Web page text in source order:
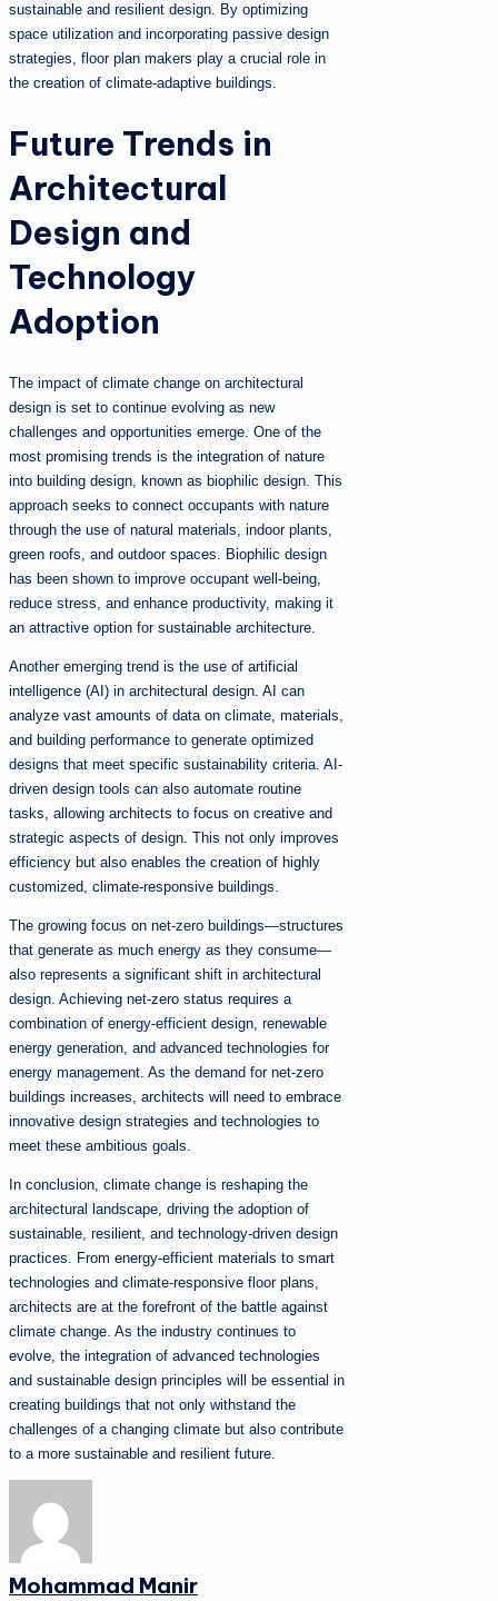
sustainable and resilient design. By optimizing
space utilization and incorporating passive design
strategies, floor plan makers play a crucial role in
the creation of climate-adaptive buildings.
Future Trends in
Architectural
Design and
Technology
Adoption
The impact of climate change on architectural
design is set to continue evolving as new
challenges and opportunities emerge. One of the
most promising trends is the integration of nature
into building design, known as biophilic design. This
approach seeks to connect occupants with nature
through the use of natural materials, indoor plants,
green roofs, and outdoor spaces. Biophilic design
has been shown to improve occupant well-being,
reduce stress, and enhance productivity, making it
an attractive option for sustainable architecture.
Another emerging trend is the use of artificial
intelligence (AI) in architectural design. AI can
analyze vast amounts of data on climate, materials,
and building performance to generate optimized
designs that meet specific sustainability criteria. AI-
driven design tools can also automate routine
tasks, allowing architects to focus on creative and
strategic aspects of design. This not only improves
efficiency but also enables the creation of highly
customized, climate-responsive buildings.
The growing focus on net-zero buildings—structures
that generate as much energy as they consume—
also represents a significant shift in architectural
design. Achieving net-zero status requires a
combination of energy-efficient design, renewable
energy generation, and advanced technologies for
energy management. As the demand for net-zero
buildings increases, architects will need to embrace
innovative design strategies and technologies to
meet these ambitious goals.
In conclusion, climate change is reshaping the
architectural landscape, driving the adoption of
sustainable, resilient, and technology-driven design
practices. From energy-efficient materials to smart
technologies and climate-responsive floor plans,
architects are at the forefront of the battle against
climate change. As the industry continues to
evolve, the integration of advanced technologies
and sustainable design principles will be essential in
creating buildings that not only withstand the
challenges of a changing climate but also contribute
to a more sustainable and resilient future.
Mohammad Manir